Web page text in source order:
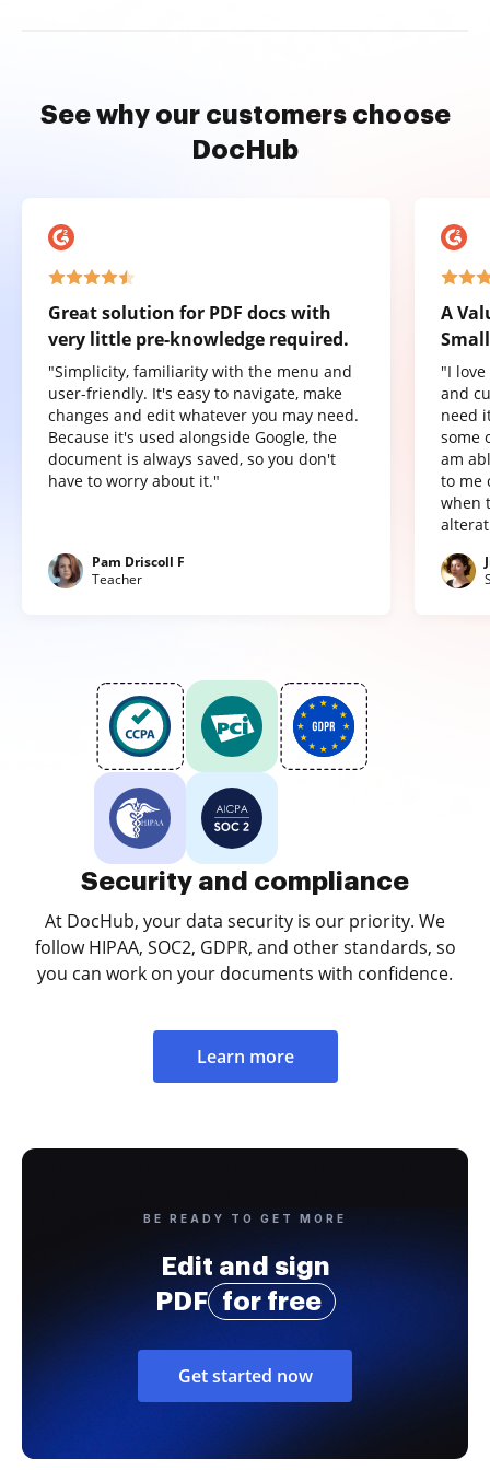
See why our customers choose
DocHub
Great solution for PDF docs with
very little pre-knowledge required.
"Simplicity, familiarity with the menu and
user-friendly. It's easy to navigate, make
changes and edit whatever you may need.
Because it's used alongside Google, the
document is always saved, so you don't
have to worry about it."
Pam Driscoll F
Teacher
A
"I
and
need
some
am
to me
when
Security and compliance
At DocHub, your data security is our priority. We
follow HIPAA, SOC2, GDPR, and other standards, so
you can work on your documents with confidence.
Learn more
BE READY TO GET MORE
Edit and sign
PDF
for free
Get started now